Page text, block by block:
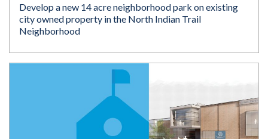
Develop a new 14 acre neighborhood park on existing
city owned property in the North Indian Trail
Neighborhood